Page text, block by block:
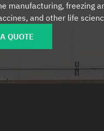
manufacturing, freezing
and other life
QUOTE